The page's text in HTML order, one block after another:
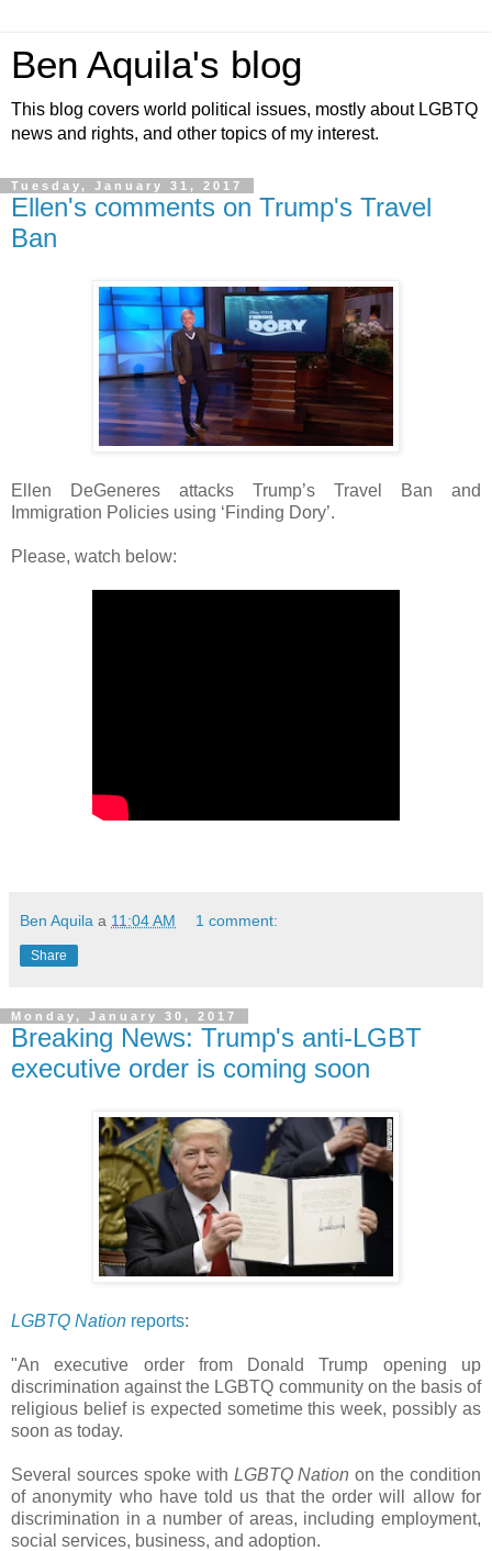
Ben Aquila's blog
This blog covers world political issues, mostly about LGBTQ
news and rights, and other topics of my interest.
Tuesday, January 31, 2017
Ellen's comments on Trump's Travel
Ban
Ellen DeGeneres attacks Trump’s Travel Ban and
Immigration Policies using ‘Finding Dory’.
Please, watch below:
Ben Aquila a 11:04 AM 1 comment:
Share
Monday, January 30, 2017
Breaking News: Trump's anti-LGBT
executive order is coming soon
LGBTQ Nation reports:
"An executive order from Donald Trump opening up
discrimination against the LGBTQ community on the basis of
religious belief is expected sometime this week, possibly as
soon as today.
Several sources spoke with LGBTQ Nation on the condition
of anonymity who have told us that the order will allow for
discrimination in a number of areas, including employment,
social services, business, and adoption.